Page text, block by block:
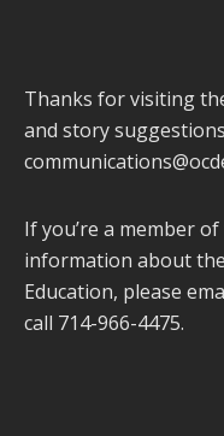
Thanks for visiting
and story
If you’re a member
information about
Education, please
call 714-966-4475.